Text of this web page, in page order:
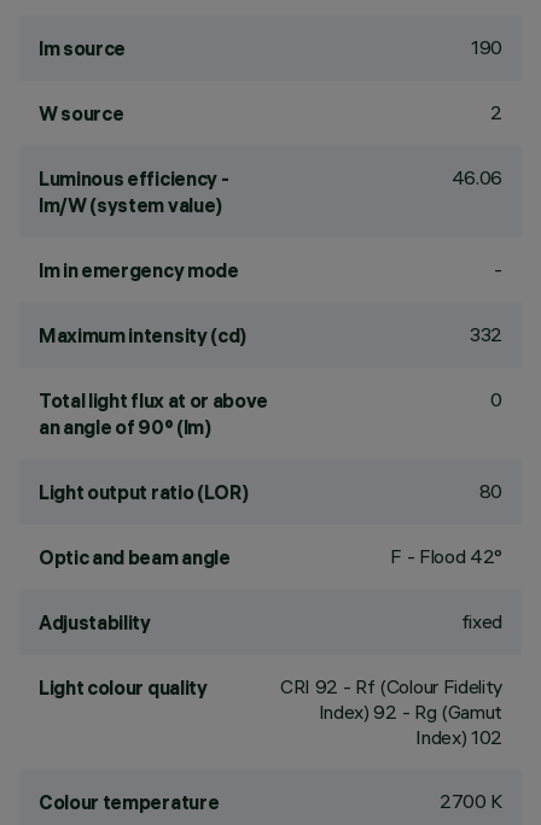
lm source 190
W source 2
Luminous efficiency -
lm/W (system value)
46.06
lm in emergency mode -
Maximum intensity (cd) 332
Total light flux at or above
an angle of 90° (lm)
0
Light output ratio (LOR) 80
Optic and beam angle F - Flood 42°
Adjustability fixed
Light colour quality CRI 92 - Rf (Colour Fidelity
Index) 92 - Rg (Gamut
Index) 102
Colour temperature 2700 K